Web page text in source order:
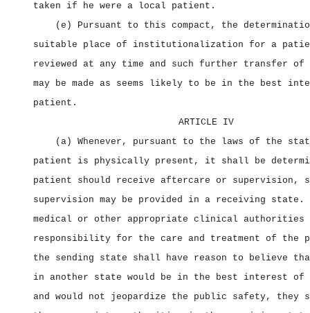
taken if he were a local patient.
(e) Pursuant to this compact, the
suitable place of institutionalization for a
reviewed at any time and such further transfer
may be made as seems likely to be in the best
patient.
ARTICLE IV
(a) Whenever, pursuant to the laws of the
patient is physically present, it shall be
patient should receive aftercare or supervision,
supervision may be provided in a receiving
medical or other appropriate clinical authorities
responsibility for the care and treatment of the
the sending state shall have reason to believe
in another state would be in the best interest of
and would not jeopardize the public safety, they